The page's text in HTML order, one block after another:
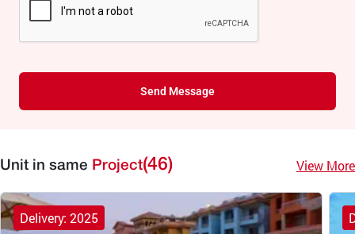
Send Message
Unit in same Project(46) View More
Delivery: 2025